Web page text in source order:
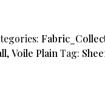
,Voile Plain Tag: